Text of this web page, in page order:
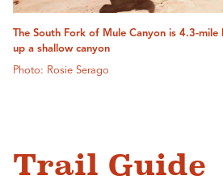
The South Fork of Mule Canyon is 4.3-
up a shallow canyon
Photo: Rosie Serago
Trail Guide